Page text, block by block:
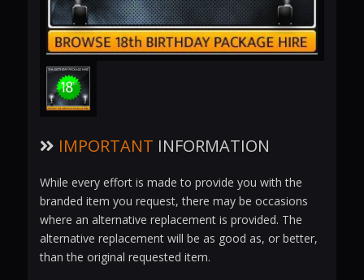
IMPORTANT INFORMATION
While every effort is made to provide you with the
branded item you request, there may be occasions
where an alternative replacement is provided. The
alternative replacement will be as good as, or better,
than the original requested item.